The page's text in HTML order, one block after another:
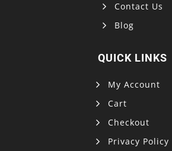
Contact Us
Blog
QUICK LINKS
My Account
Cart
Checkout
Privacy Policy